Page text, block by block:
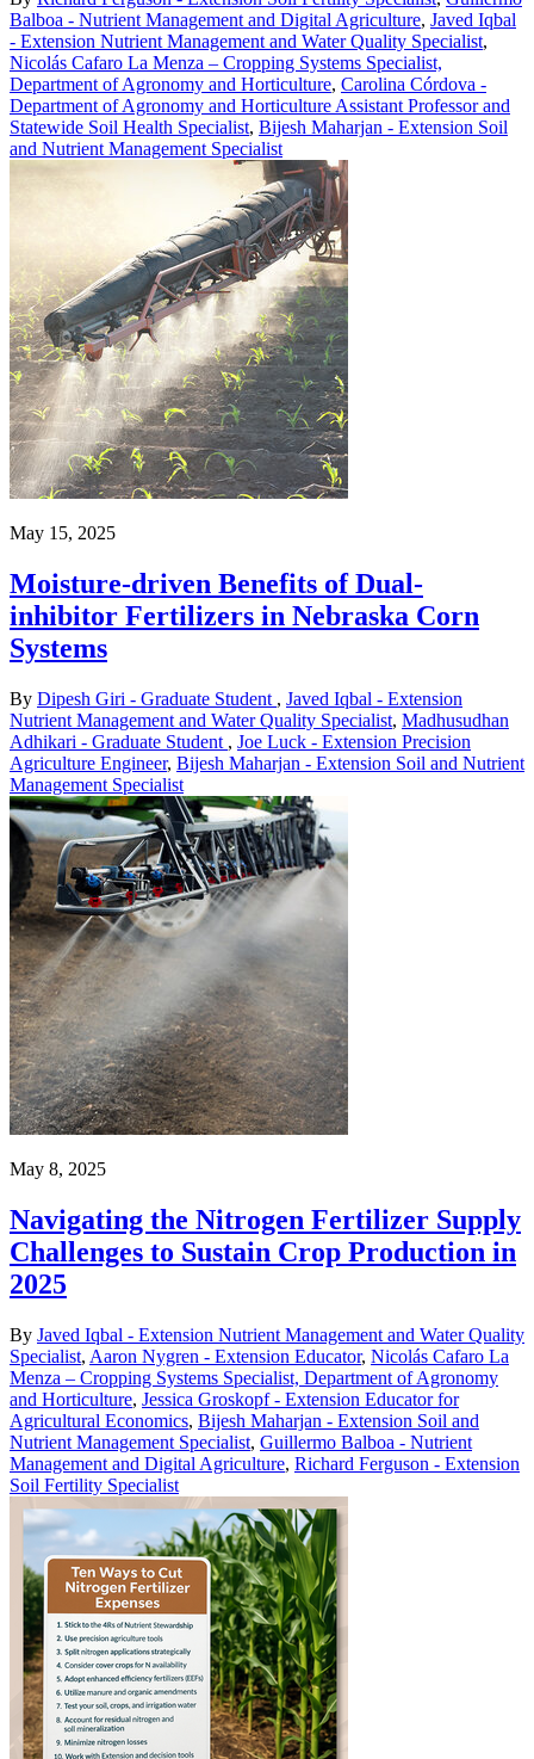
Balboa - Nutrient Management and Digital Agriculture, Javed Iqbal
- Extension Nutrient Management and Water Quality Specialist,
Nicolás Cafaro La Menza – Cropping Systems Specialist,
Department of Agronomy and Horticulture, Carolina Córdova -
Department of Agronomy and Horticulture Assistant Professor and
Statewide Soil Health Specialist, Bijesh Maharjan - Extension Soil
and Nutrient Management Specialist
May 15, 2025
Moisture-driven Benefits of Dual-
inhibitor Fertilizers in Nebraska Corn
Systems
By Dipesh Giri - Graduate Student , Javed Iqbal - Extension
Nutrient Management and Water Quality Specialist, Madhusudhan
Adhikari - Graduate Student , Joe Luck - Extension Precision
Agriculture Engineer, Bijesh Maharjan - Extension Soil and Nutrient
Management Specialist
May 8, 2025
Navigating the Nitrogen Fertilizer Supply
Challenges to Sustain Crop Production in
2025
By Javed Iqbal - Extension Nutrient Management and Water Quality
Specialist, Aaron Nygren - Extension Educator, Nicolás Cafaro La
Menza – Cropping Systems Specialist, Department of Agronomy
and Horticulture, Jessica Groskopf - Extension Educator for
Agricultural Economics, Bijesh Maharjan - Extension Soil and
Nutrient Management Specialist, Guillermo Balboa - Nutrient
Management and Digital Agriculture, Richard Ferguson - Extension
Soil Fertility Specialist